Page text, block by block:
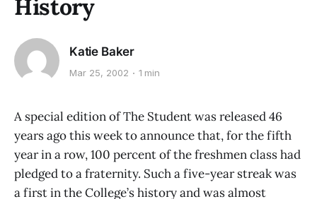
History
Katie Baker
Mar 25, 2002 1 min
A special edition of The Student was released 46
years ago this week to announce that, for the fifth
year in a row, 100 percent of the freshmen class had
pledged to a fraternity. Such a five-year streak was
a first in the College’s history and was almost